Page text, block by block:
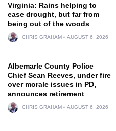
Virginia: Rains helping to
ease drought, but far from
being out of the woods
CHRIS GRAHAM AUGUST 6, 2026
Albemarle County Police
Chief Sean Reeves, under fire
over morale issues in PD,
announces retirement
CHRIS GRAHAM AUGUST 6, 2026